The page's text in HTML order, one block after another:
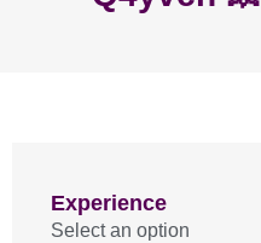
Experience
Select an option